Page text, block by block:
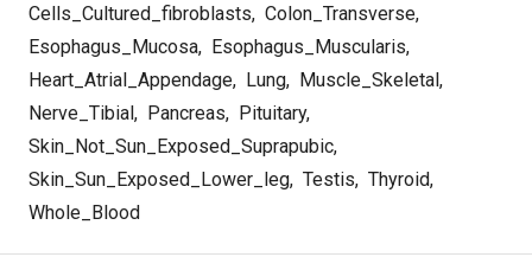
Cells_Cultured_fibroblasts, Colon_Transverse,
Esophagus_Mucosa, Esophagus_Muscularis,
Heart_Atrial_Appendage, Lung, Muscle_Skeletal,
Nerve_Tibial, Pancreas, Pituitary,
Skin_Not_Sun_Exposed_Suprapubic,
Skin_Sun_Exposed_Lower_leg, Testis, Thyroid,
Whole_Blood